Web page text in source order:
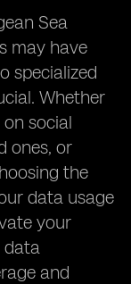
Sea
may have
specialized
Whether
social
ones, or
the
data usage
your
data
and